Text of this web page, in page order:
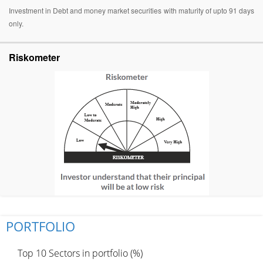
Investment in Debt and money market securities with maturity of upto 91 days
only.
Riskometer
PORTFOLIO
Top 10 Sectors in portfolio (%)